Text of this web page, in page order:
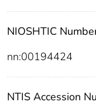
NIOSHTIC
nn:00194424
NTIS Accession